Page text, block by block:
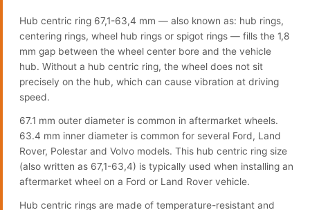
Hub centric ring 67,1-63,4 mm — also known as: hub rings,
centering rings, wheel hub rings or spigot rings — fills the 1,8
mm gap between the wheel center bore and the vehicle
hub. Without a hub centric ring, the wheel does not sit
precisely on the hub, which can cause vibration at driving
speed.
67.1 mm outer diameter is common in aftermarket wheels.
63.4 mm inner diameter is common for several Ford, Land
Rover, Polestar and Volvo models. This hub centric ring size
(also written as 67,1-63,4) is typically used when installing an
aftermarket wheel on a Ford or Land Rover vehicle.
Hub centric rings are made of temperature-resistant and